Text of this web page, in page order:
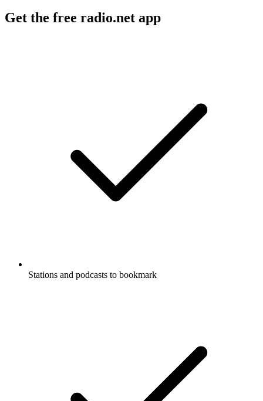
Get the free radio.net app
Stations and podcasts to bookmark